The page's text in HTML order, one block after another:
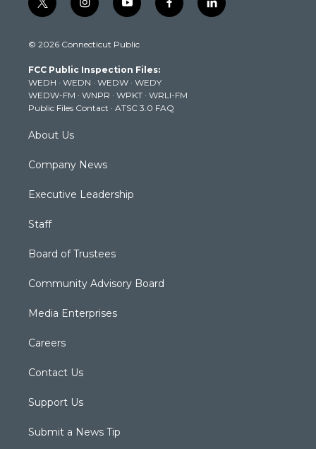
t
w
t
e
r
i
n
t
g
r
a
m
y
o
t
b
e
f
a
k
l
i
© 2026 Connecticut Public
FCC Public Inspection Files:
WEDH · WEDN · WEDW · WEDY
WEDW-FM · WNPR · WPKT · WRLI-FM
Public Files Contact · ATSC 3.0 FAQ
About Us
Company News
Executive Leadership
Staff
Board of Trustees
Community Advisory Board
Media Enterprises
Careers
Contact Us
Support Us
Submit a News Tip